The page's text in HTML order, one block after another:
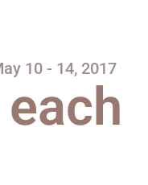
10 - 14, 2017
each